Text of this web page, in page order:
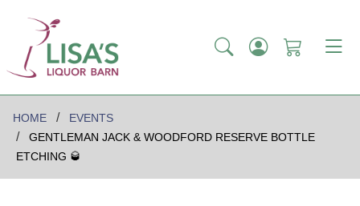
HOME
EVENTS
GENTLEMAN JACK & WOODFORD RESERVE BOTTLE
ETCHING 🥃